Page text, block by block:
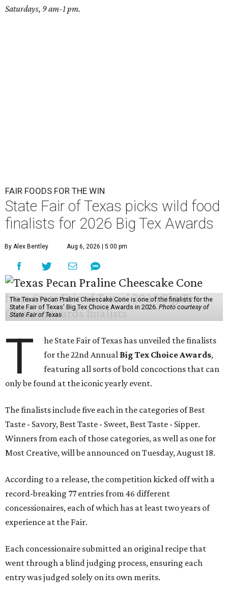
Saturdays, 9 am-1 pm.
FAIR FOODS FOR THE WIN
State Fair of Texas picks wild food
finalists for 2026 Big Tex Awards
By Alex Bentley Aug 6, 2026 | 5:00 pm
The Texas Pecan Praline Cheescake Cone is one of the finalists for the
State Fair of Texas' Big Tex Choice Awards in 2026. Photo courtesy of
State Fair of Texas
T
he State Fair of Texas has unveiled the finalists
for the 22nd Annual Big Tex Choice Awards,
featuring all sorts of bold concoctions that can
only be found at the iconic yearly event.
The finalists include five each in the categories of Best
Taste - Savory, Best Taste - Sweet, Best Taste - Sipper.
Winners from each of those categories, as well as one for
Most Creative, will be announced on Tuesday, August 18.
According to a release, the competition kicked off with a
record-breaking 77 entries from 46 different
concessionaires, each of which has at least two years of
experience at the Fair.
Each concessionaire submitted an original recipe that
went through a blind judging process, ensuring each
entry was judged solely on its own merits.